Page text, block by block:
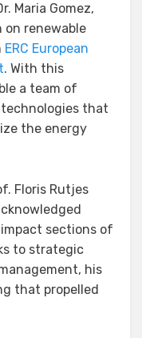
Maria Gomez,
on renewable
ERC European
. With this
a team of
that
the energy
Floris Rutjes
impact sections of
to strategic
his
that propelled